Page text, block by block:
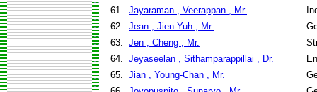
61. Jayaraman , Veerappan , Mr.
62. Jean , Jien-Yuh , Mr.
63. Jen , Cheng , Mr.
64. Jeyaseelan , Sithamparappillai , Dr.
65. Jian , Young-Chan , Mr.